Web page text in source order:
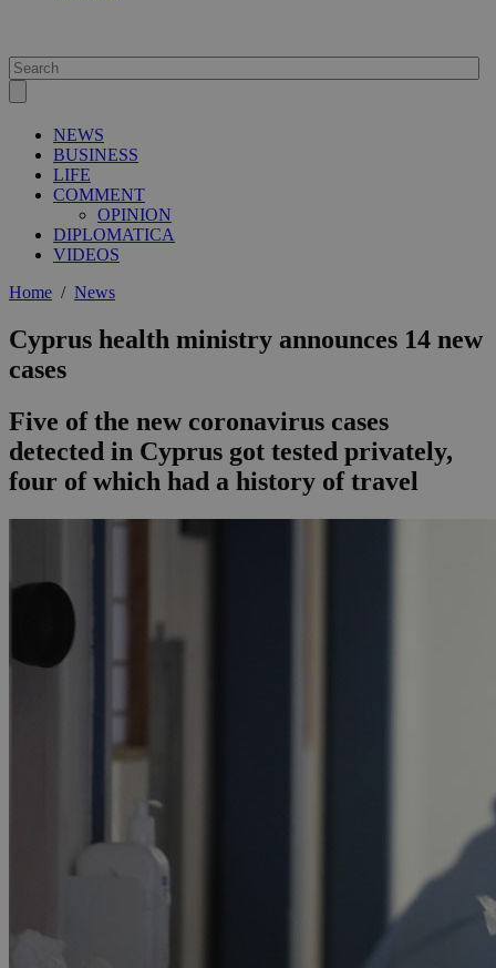
NEWS
BUSINESS
LIFE
COMMENT
OPINION
DIPLOMATICA
VIDEOS
Home / News
Cyprus health ministry announces 14 new
cases
Five of the new coronavirus cases
detected in Cyprus got tested privately,
four of which had a history of travel